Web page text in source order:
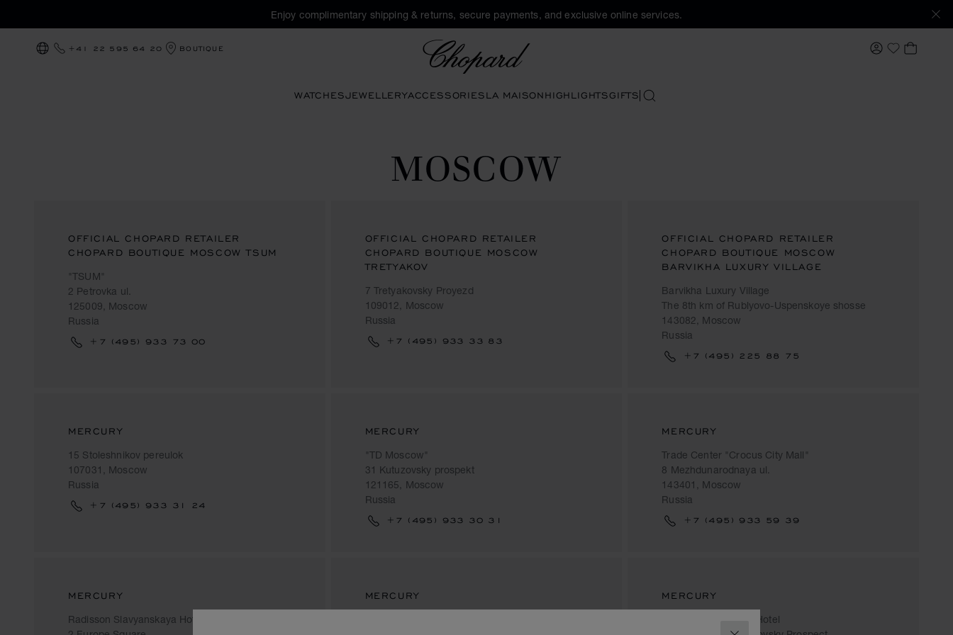
Enjoy complimentary shipping & returns, secure payments, and exclusive online services.
LOCALIZATION (CHANGE COUNTRY)
+41 22 595 64 20 BOUTIQUE MY ACCOUNT
My Wishlist
MY
WATCHESJEWELLERYACCESSORIESLA MAISONHIGHLIGHTSGIFTSSEARCH
MOSCOW
OFFICIAL CHOPARD RETAILER
CHOPARD BOUTIQUE MOSCOW TSUM
"TSUM"
2 Petrovka ul.
125009, Moscow
Russia
+7 (495) 933 73 00
OFFICIAL CHOPARD RETAILER
CHOPARD BOUTIQUE MOSCOW
TRETYAKOV
7 Tretyakovsky Proyezd
109012, Moscow
Russia
+7 (495) 933 33 83
OFFICIAL CHOPARD RETAILER
CHOPARD BOUTIQUE MOSCOW
BARVIKHA LUXURY VILLAGE
Barvikha Luxury Village
The 8th km of Rublyovo-Uspenskoye shosse
143082, Moscow
Russia
+7 (495) 225 88 75
MERCURY
15 Stoleshnikov pereulok
107031, Moscow
Russia
+7 (495) 933 31 24
MERCURY
"TD Moscow"
31 Kutuzovsky prospekt
121165, Moscow
Russia
+7 (495) 933 30 31
MERCURY
Trade Center "Crocus City Mall"
8 Mezhdunarodnaya ul.
143401, Moscow
Russia
+7 (495) 933 59 39
MERCURY
Radisson Slavyanskaya Hotel
MERCURY
MERCURY
Radisson Collection Hotel